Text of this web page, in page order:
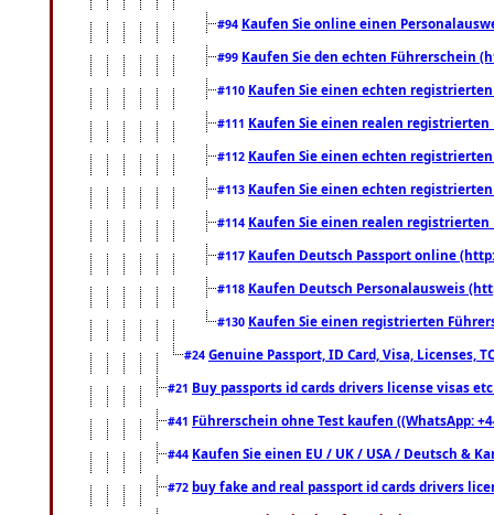
#94 Kaufen Sie online einen
#99 Kaufen Sie den echten Führerschein
#110 Kaufen Sie einen echten
#111 Kaufen Sie einen realen registrierten
#112 Kaufen Sie einen echten
#113 Kaufen Sie einen echten
#114 Kaufen Sie einen realen registrierten
#117 Kaufen Deutsch Passport online
#118 Kaufen Deutsch Personalausweis
#130 Kaufen Sie einen registrierten
#24 Genuine Passport, ID Card, Visa, Licenses,
#21 Buy passports id cards drivers license visas
#41 Führerschein ohne Test kaufen ((WhatsApp:
#44 Kaufen Sie einen EU / UK / USA / Deutsch &
#72 buy fake and real passport id cards drivers